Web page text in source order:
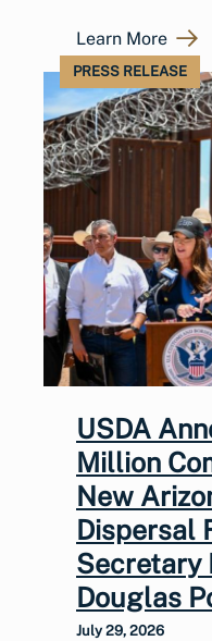
Learn More
PRESS RELEASE
USDA
Million
New
Dispersal
Secretary
Douglas
July 29, 2026